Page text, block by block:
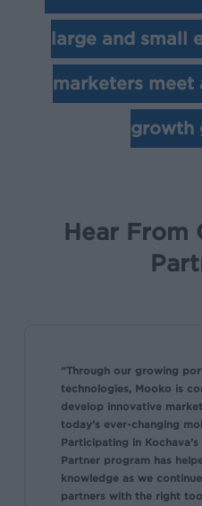
large and small
marketers meet
growth
Hear From
“Through our growing
technologies, Mooko is
develop innovative
today’s ever-changing
Participating in
Partner program has
knowledge as we
partners with the right